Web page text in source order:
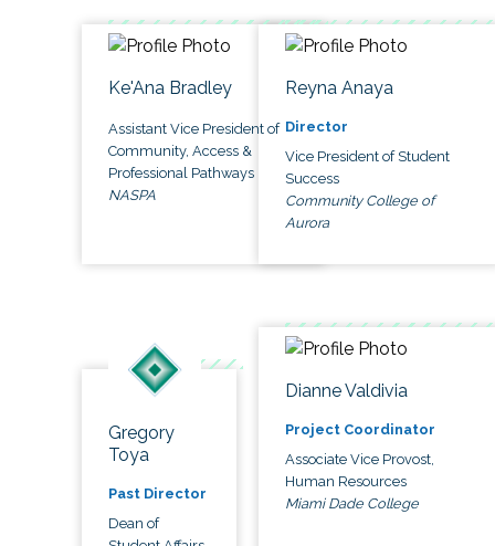
Ke'Ana Bradley
Assistant Vice President of
Community, Access &
Professional Pathways
NASPA
Reyna Anaya
Director
Vice President of Student
Success
Community College of
Aurora
Gregory
Toya
Past Director
Dean of
Dianne Valdivia
Project Coordinator
Associate Vice Provost,
Human Resources
Miami Dade College